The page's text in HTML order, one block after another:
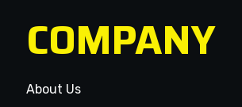
COMPANY
About Us